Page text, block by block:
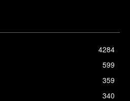
4284
599
359
340